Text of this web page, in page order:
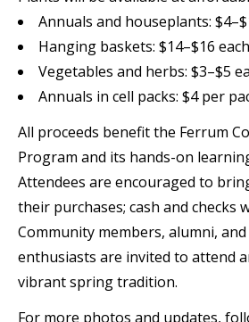
Annuals and houseplants:
Hanging baskets: $14–$16 each
Vegetables and herbs: $3–$5
Annuals in cell packs: $4 per
All proceeds benefit the Ferrum
Program and its hands-on
Attendees are encouraged to
their purchases; cash and checks
Community members, alumni,
enthusiasts are invited to attend
vibrant spring tradition.
For more photos and updates,